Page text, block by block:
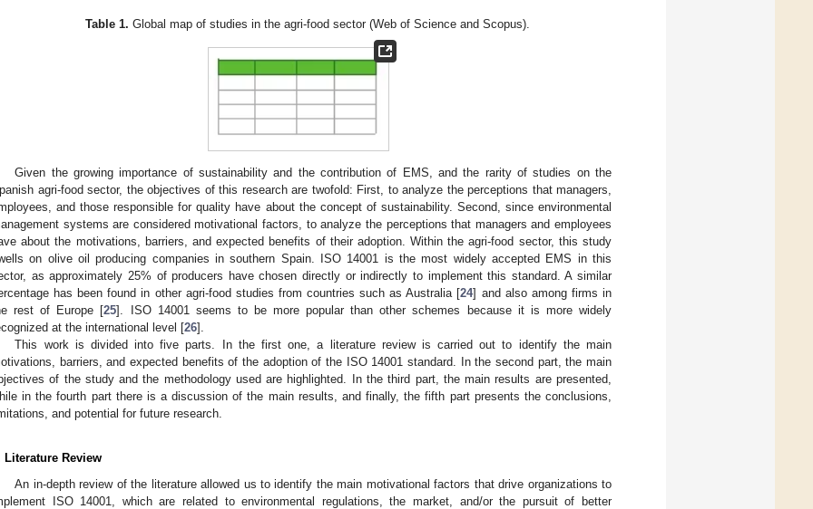
Table 1. Global map of studies in the agri-food sector (Web of Science and Scopus).
Given the growing importance of sustainability and the contribution of EMS, and the rarity of studies on the
agri-food sector, the objectives of this research are twofold: First, to analyze the perceptions that managers,
and those responsible for quality have about the concept of sustainability. Second, since environmental
systems are considered motivational factors, to analyze the perceptions that managers and employees
about the motivations, barriers, and expected benefits of their adoption. Within the agri-food sector, this study
on olive oil producing companies in southern Spain. ISO 14001 is the most widely accepted EMS in this
as approximately 25% of producers have chosen directly or indirectly to implement this standard. A similar
has been found in other agri-food studies from countries such as Australia [24] and also among firms in
rest of Europe [25]. ISO 14001 seems to be more popular than other schemes because it is more widely
at the international level [26].
This work is divided into five parts. In the first one, a literature review is carried out to identify the main
barriers, and expected benefits of the adoption of the ISO 14001 standard. In the second part, the main
of the study and the methodology used are highlighted. In the third part, the main results are presented,
in the fourth part there is a discussion of the main results, and finally, the fifth part presents the conclusions,
and potential for future research.
Literature Review
An in-depth review of the literature allowed us to identify the main motivational factors that drive organizations to
ISO 14001, which are related to environmental regulations, the market, and/or the pursuit of better